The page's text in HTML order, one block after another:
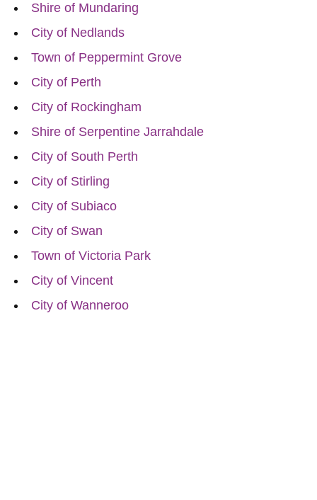
Shire of Mundaring
City of Nedlands
Town of Peppermint Grove
City of Perth
City of Rockingham
Shire of Serpentine Jarrahdale
City of South Perth
City of Stirling
City of Subiaco
City of Swan
Town of Victoria Park
City of Vincent
City of Wanneroo